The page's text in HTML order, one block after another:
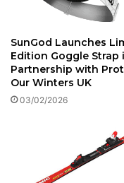
SunGod Launches
Edition Goggle Strap
Partnership with
Our Winters UK
03/02/2026